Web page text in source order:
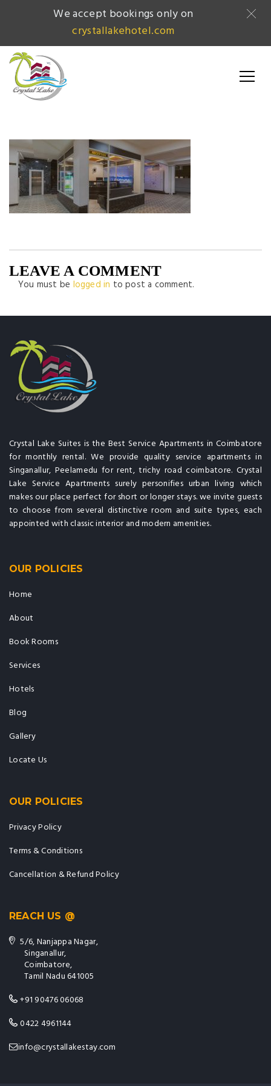
LEAVE A COMMENT
You must be logged in to post a comment.
Crystal Lake Suites is the Best Service Apartments in Coimbatore
for monthly rental. We provide quality service apartments in
Singanallur, Peelamedu for rent, trichy road coimbatore. Crystal
Lake Service Apartments surely personifies urban living which
makes our place perfect for short or longer stays. we invite guests
to choose from several distinctive room and suite types, each
appointed with classic interior and modern amenities.
OUR POLICIES
Home
About
Book Rooms
Services
Hotels
Blog
Gallery
Locate Us
OUR POLICIES
Privacy Policy
Terms & Conditions
Cancellation & Refund Policy
REACH US @
5/6, Nanjappa Nagar,
Singanallur,
Coimbatore,
Tamil Nadu 641005
+91 90476 06068
0422 4961144
info@crystallakestay.com
We accept bookings only on
crystallakehotel.com